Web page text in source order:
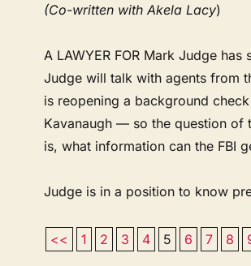
(Co-written with Akela Lacy)
A LAWYER FOR Mark Judge has
Judge will talk with agents from
is reopening a background
Kavanaugh — so the question of
is, what information can the FBI
Judge is in a position to know
<< 1 2 3 4 5 6 7 8